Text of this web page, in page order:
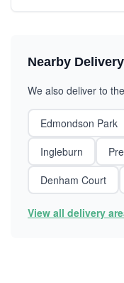
Nearby
We also deliver to
Edmondson Park
Ingleburn
Denham Court
View all delivery